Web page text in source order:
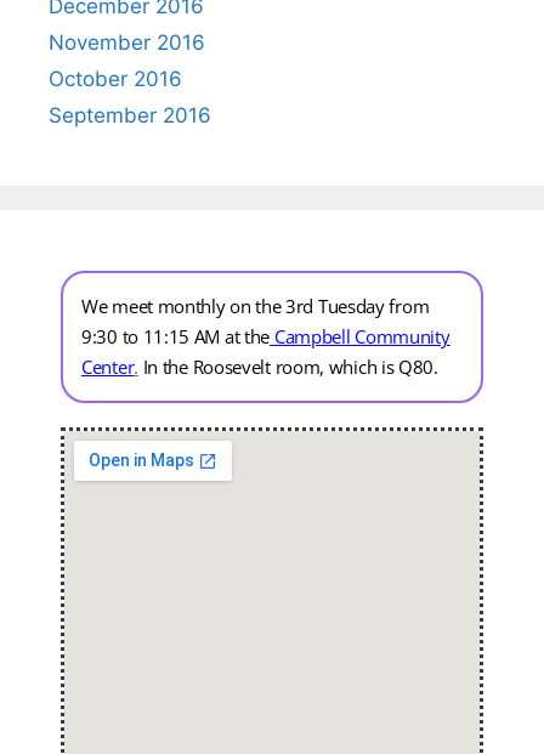
December 2016
November 2016
October 2016
September 2016
We meet monthly on the 3rd Tuesday from
9:30 to 11:15 AM at the Campbell Community
Center. In the Roosevelt room, which is Q80.